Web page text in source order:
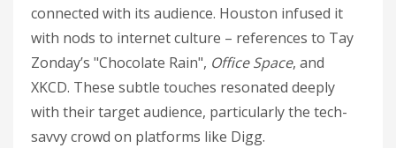
connected with its audience. Houston infused it
with nods to internet culture – references to Tay
Zonday’s "Chocolate Rain", Office Space, and
XKCD. These subtle touches resonated deeply
with their target audience, particularly the tech-
savvy crowd on platforms like Digg.